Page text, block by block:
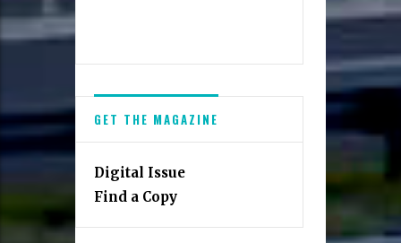
GET THE MAGAZINE
Digital Issue
Find a Copy